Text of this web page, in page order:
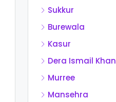
Sukkur
Burewala
Kasur
Dera Ismail Khan
Murree
Mansehra